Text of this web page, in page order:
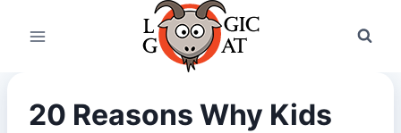
20 Reasons Why Kids